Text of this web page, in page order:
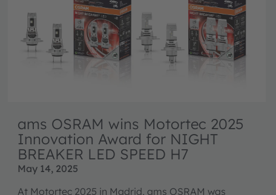
ams OSRAM wins Motortec 2025
Innovation Award for NIGHT
BREAKER LED SPEED H7
May 14, 2025
At Motortec 2025 in Madrid, ams OSRAM was